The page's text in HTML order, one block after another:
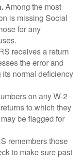
Among the most
is missing Social
for any
receives a return
the error and
normal deficiency
on any W-2
to which they
be flagged for
remembers those
to make sure past